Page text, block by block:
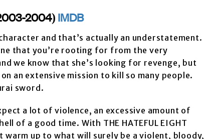
2004)
IMDB
and that’s actually an understatement.
that you’re rooting for from the very
we know that she’s looking for revenge, but
an extensive mission to kill so many people.
sword.
a lot of violence, an excessive amount of
of a good time. With THE HATEFUL EIGHT
up to what will surely be a violent, bloody,